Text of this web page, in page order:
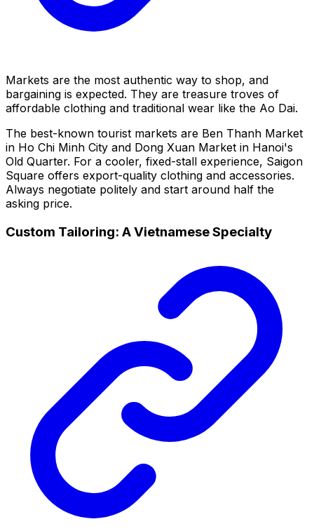
Markets are the most authentic way to shop, and
bargaining is expected. They are treasure troves of
affordable clothing and traditional wear like the Ao Dai.
The best-known tourist markets are Ben Thanh Market
in Ho Chi Minh City and Dong Xuan Market in Hanoi's
Old Quarter. For a cooler, fixed-stall experience, Saigon
Square offers export-quality clothing and accessories.
Always negotiate politely and start around half the
asking price.
Custom Tailoring: A Vietnamese Specialty